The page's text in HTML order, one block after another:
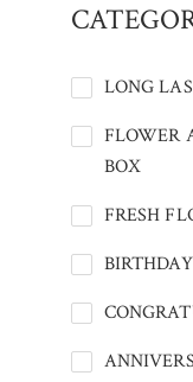
LONG
FLOWER
BOX
FRESH